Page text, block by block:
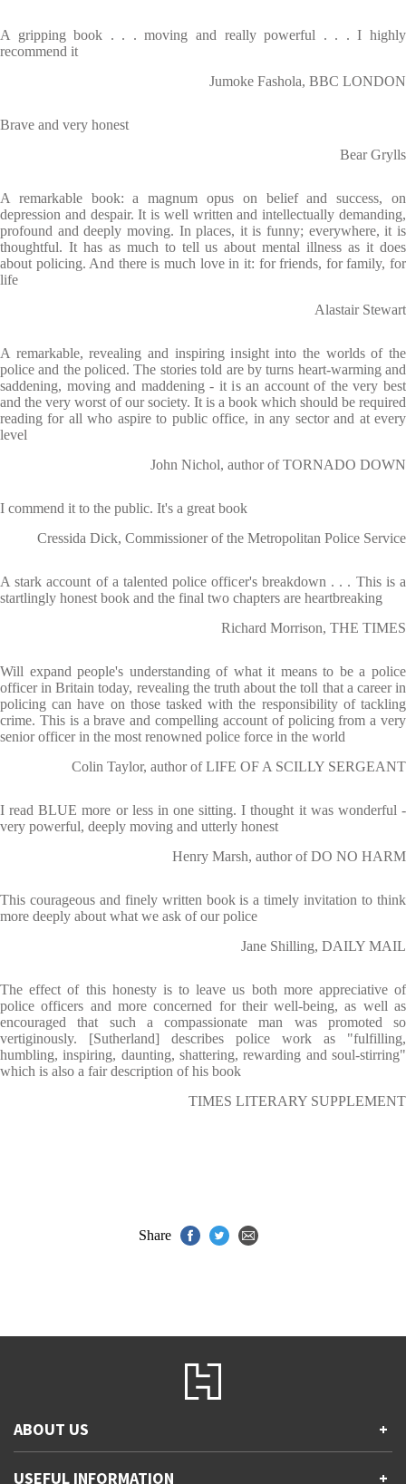
A gripping book . . . moving and really powerful . . . I highly
recommend it
Jumoke Fashola, BBC LONDON
Brave and very honest
Bear Grylls
A remarkable book: a magnum opus on belief and success, on
depression and despair. It is well written and intellectually demanding,
profound and deeply moving. In places, it is funny; everywhere, it is
thoughtful. It has as much to tell us about mental illness as it does
about policing. And there is much love in it: for friends, for family, for
life
Alastair Stewart
A remarkable, revealing and inspiring insight into the worlds of the
police and the policed. The stories told are by turns heart-warming and
saddening, moving and maddening - it is an account of the very best
and the very worst of our society. It is a book which should be required
reading for all who aspire to public office, in any sector and at every
level
John Nichol, author of TORNADO DOWN
I commend it to the public. It's a great book
Cressida Dick, Commissioner of the Metropolitan Police Service
A stark account of a talented police officer's breakdown . . . This is a
startlingly honest book and the final two chapters are heartbreaking
Richard Morrison, THE TIMES
Will expand people's understanding of what it means to be a police
officer in Britain today, revealing the truth about the toll that a career in
policing can have on those tasked with the responsibility of tackling
crime. This is a brave and compelling account of policing from a very
senior officer in the most renowned police force in the world
Colin Taylor, author of LIFE OF A SCILLY SERGEANT
I read BLUE more or less in one sitting. I thought it was wonderful -
very powerful, deeply moving and utterly honest
Henry Marsh, author of DO NO HARM
This courageous and finely written book is a timely invitation to think
more deeply about what we ask of our police
Jane Shilling, DAILY MAIL
The effect of this honesty is to leave us both more appreciative of
police officers and more concerned for their well-being, as well as
encouraged that such a compassionate man was promoted so
vertiginously. [Sutherland] describes police work as "fulfilling,
humbling, inspiring, daunting, shattering, rewarding and soul-stirring"
which is also a fair description of his book
TIMES LITERARY SUPPLEMENT
Share
ABOUT US +
USEFUL INFORMATION +